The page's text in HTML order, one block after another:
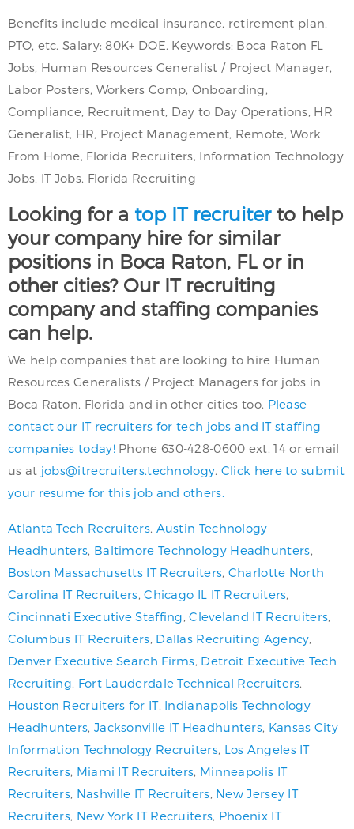
Benefits include medical insurance, retirement plan,
PTO, etc. Salary: 80K+ DOE. Keywords: Boca Raton FL
Jobs, Human Resources Generalist / Project Manager,
Labor Posters, Workers Comp, Onboarding,
Compliance, Recruitment, Day to Day Operations, HR
Generalist, HR, Project Management, Remote, Work
From Home, Florida Recruiters, Information Technology
Jobs, IT Jobs, Florida Recruiting
Looking for a top IT recruiterto help
your company hire for similar
positions in Boca Raton, FL or in
other cities? Our IT recruiting
company and staffing companies
can help.
We help companies that are looking to hire Human
Resources Generalists / Project Managers for jobs in
Boca Raton, Florida and in other cities too. Please
contact our IT recruiters for tech jobs and IT staffing
companies today!Phone 630-428-0600 ext. 14 or email
us at jobs@itrecruiters.technology Click here to submit
your resume for this job and others.
Atlanta Tech Recruiters, Austin Technology
Headhunters Baltimore Technology Headhunters
Boston Massachusetts IT Recruiters Charlotte North
Carolina IT Recruiters ,Chicago IL IT Recruiters
Cincinnati Executive Staffing ,Cleveland IT Recruiters
Columbus IT Recruiters Dallas Recruiting Agency
Denver Executive Search Firms Detroit Executive Tech
Recruiting Fort Lauderdale Technical Recruiters
Houston Recruiters for IT, Indianapolis Technology
Headhunters Jacksonville IT Headhunters Kansas City
Information Technology Recruiters, Los Angeles IT
Recruiters Miami IT Recruiters Minneapolis IT
Recruiters Nashville IT Recruiters New Jersey IT
Recruiters New York IT Recruiters Phoenix IT